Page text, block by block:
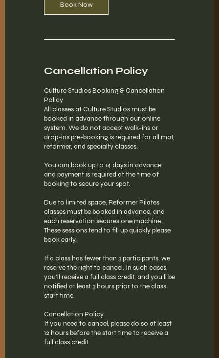
Book Now
Cancellation Policy
Culture Studios Booking & Cancellation
Policy
All classes at Culture Studios must be
booked in advance through our online
system. We do not accept walk-ins or
drop-ins pre-booking is required for all mat,
reformer, and specialty classes.
You can book up to 14 days in advance,
and payment is required at the time of
booking to secure your spot.
Due to limited space, Reformer Pilates
classes must be booked in advance, and
each reservation secures one machine.
These sessions tend to fill up quickly please
book early.
If a class has fewer than 3 participants, we
reserve the right to cancel. In such cases,
you’ll receive a full class credit, and you’ll be
notified at least 3 hours prior to the class
start time.
Cancellation Policy
If you need to cancel, please do so at least
12 hours before the start time to receive a
full class credit.